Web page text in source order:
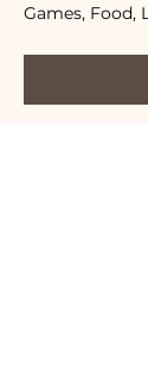
Games, Food,